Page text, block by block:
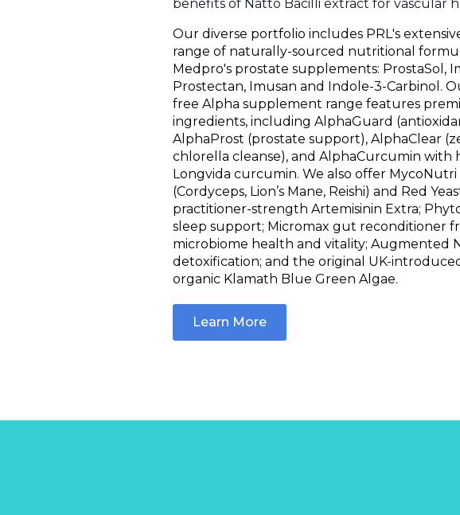
benefits of Natto Bacilli extract for vascular
Our diverse portfolio includes PRL's
range of naturally-sourced nutritional
Medpro's prostate supplements: ProstaSol,
Prostectan, Imusan and Indole-3-Carbinol.
free Alpha supplement range features
ingredients, including AlphaGuard
AlphaProst (prostate support), AlphaClear
chlorella cleanse), and AlphaCurcumin with
Longvida curcumin. We also offer
(Cordyceps, Lion’s Mane, Reishi) and Red
practitioner-strength Artemisinin Extra;
sleep support; Micromax gut reconditioner
microbiome health and vitality; Augmented
detoxification; and the original UK-
organic Klamath Blue Green Algae.
Learn More